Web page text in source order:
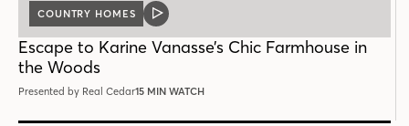
COUNTRY HOMES
VIDEO
Escape to Karine Vanasse’s Chic Farmhouse in
the Woods
Presented by Real Cedar15 MIN WATCH